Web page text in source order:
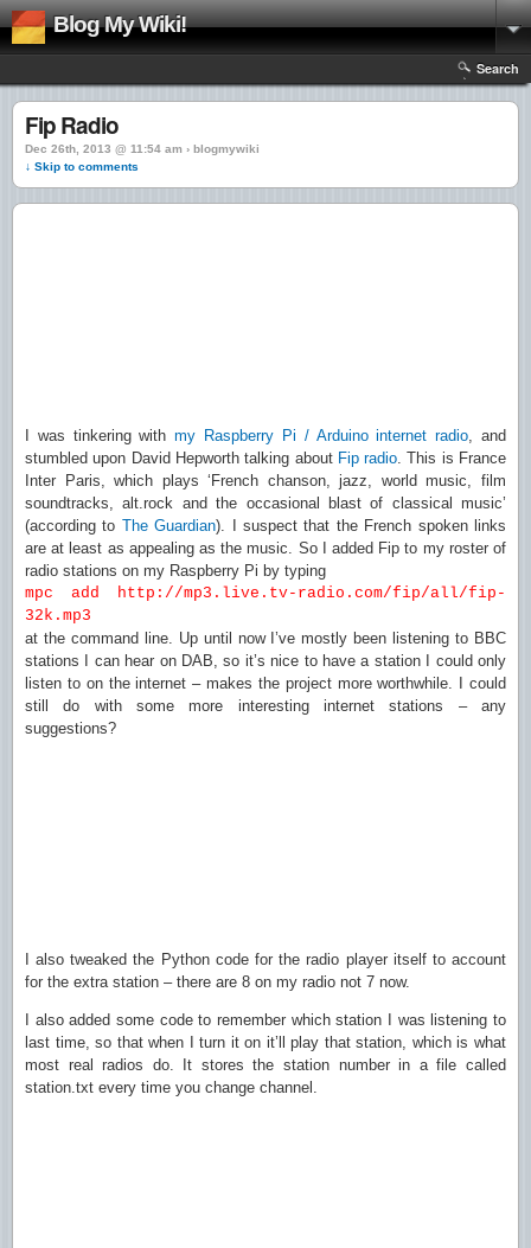
Blog My Wiki!
Search
Fip Radio
Dec 26th, 2013 @ 11:54 am › blogmywiki
↓ Skip to comments
I was tinkering withmy Raspberry Pi / Arduino internet radio, and
stumbled upon David Hepworth talking about Fip radio. This is France
Inter Paris, which plays ‘French chanson, jazz, world music, film
soundtracks, alt.rock and the occasional blast of classical music’
(according to The Guardian). I suspect that the French spoken links
are at least as appealing as the music. So I added Fip to my roster of
radio stations on my Raspberry Pi by typing
mpc add http://mp3.live.tv-radio.com/fip/all/fip-
32k.mp3
at the command line. Up until now I’ve mostly been listening to BBC
stations I can hear on DAB, so it’s nice to have a station I could only
listen to on the internet – makes the project more worthwhile. I could
still do with some more interesting internet stations – any
suggestions?
I also tweaked the Python code for the radio player itself to account
for the extra station – there are 8 on my radio not 7 now.
I also added some code to remember which station I was listening to
last time, so that when I turn it on it’ll play that station, which is what
most real radios do. It stores the station number in a file called
station.txt every time you change channel.